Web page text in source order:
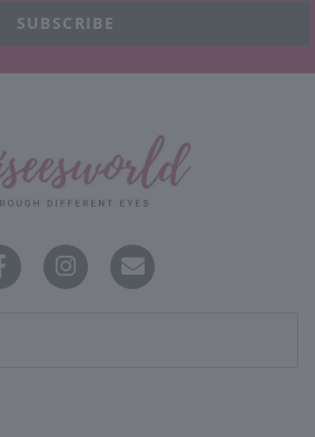
SUBSCRIBE